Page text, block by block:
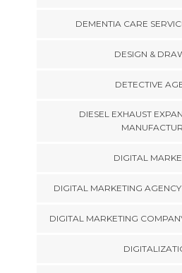
DEMENTIA CARE
DESIGN &
DETECTIVE
DIESEL EXHAUST
DIGITAL
DIGITAL MARKETING
DIGITAL MARKETING